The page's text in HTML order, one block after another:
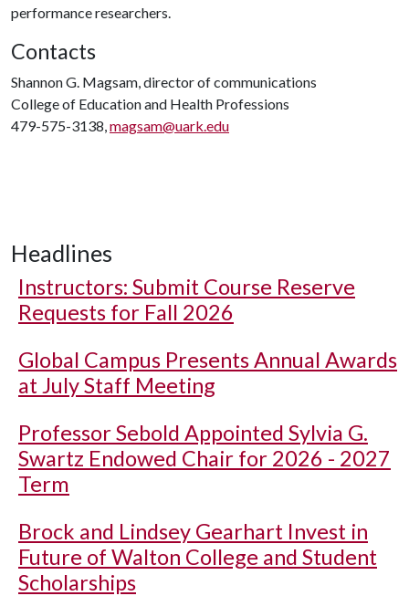
performance researchers.
Contacts
Shannon G. Magsam, director of communications
College of Education and Health Professions
479-575-3138,magsam@uark.edu
Headlines
Instructors: Submit Course Reserve
Requests for Fall 2026
Global Campus Presents Annual Awards
at July Staff Meeting
Professor Sebold Appointed Sylvia G.
Swartz Endowed Chair for 2026 - 2027
Term
Brock and Lindsey Gearhart Invest in
Future of Walton College and Student
Scholarships